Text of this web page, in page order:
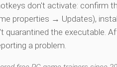
don't activate: confirm
properties → Updates),
quarantined the executable.
a problem.